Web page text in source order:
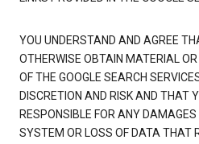
YOU UNDERSTAND AND AGREE
OTHERWISE OBTAIN MATERIAL
OF THE GOOGLE SEARCH
DISCRETION AND RISK AND THAT
RESPONSIBLE FOR ANY
SYSTEM OR LOSS OF DATA THAT